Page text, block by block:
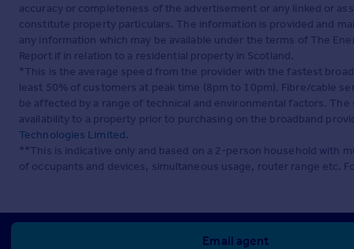
accuracy or completeness of the advertisement or any linked or
constitute property particulars. The information is provided and
any information which may be available under the terms of The
Report if in relation to a residential property in Scotland.
*This is the average speed from the provider with the fastest
least 50% of customers at peak time (8pm to 10pm). Fibre/cable
be affected by a range of technical and environmental factors.
availability to a property prior to purchasing on the broadband
Technologies Limited.
**This is indicative only and based on a 2-person household with
of occupants and devices, simultaneous usage, router range etc.
Email agent